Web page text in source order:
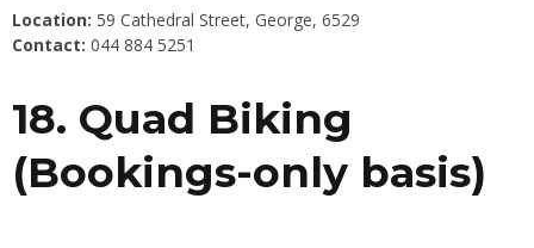
Location: 59 Cathedral Street, George, 6529
Contact: 044 884 5251
18. Quad Biking
(Bookings-only basis)